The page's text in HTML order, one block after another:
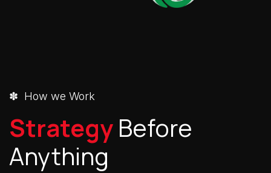
✽ How we Work
Strategy Before
Anything